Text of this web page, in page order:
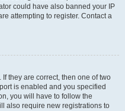
could have also banned your IP
attempting to register. Contact a
they are correct, then one of two
is enabled and you specified
you will have to follow the
also require new registrations to